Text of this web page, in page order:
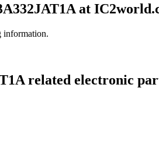
at
information.
related electronic